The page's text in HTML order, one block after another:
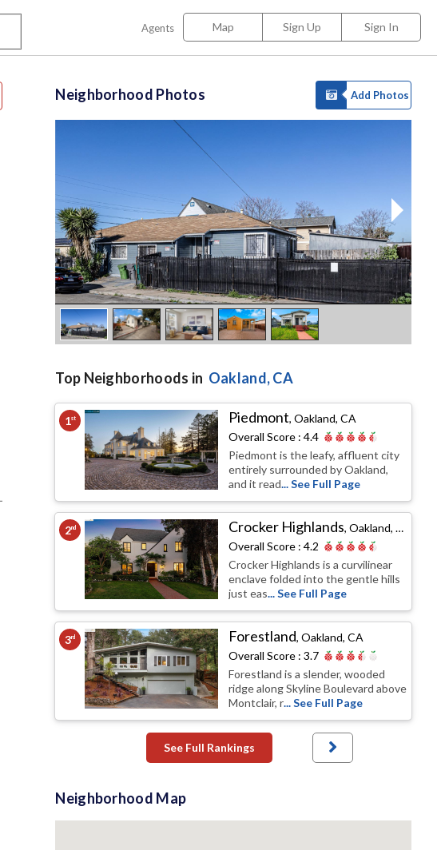
Agents Map Sign Up Sign In
Neighborhood Photos Add Photos
Top Neighborhoods in Oakland, CA
1st Piedmont,Oakland, CA
Overall Score :4.4
Piedmont is the leafy, affluent city
entirely surrounded by Oakland,
and it read... See Full Page
2nd Crocker Highlands,Oakland, CA
Overall Score :4.2
Crocker Highlands is a curvilinear
enclave folded into the gentle hills
just eas... See Full Page
3rd Forestland,Oakland, CA
Overall Score :3.7
Forestland is a slender, wooded
ridge along Skyline Boulevard above
Montclair, r... See Full Page
See Full Rankings
Neighborhood Map